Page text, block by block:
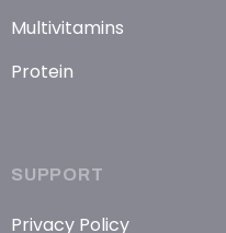
Multivitamins
Protein
SUPPORT
Privacy Policy